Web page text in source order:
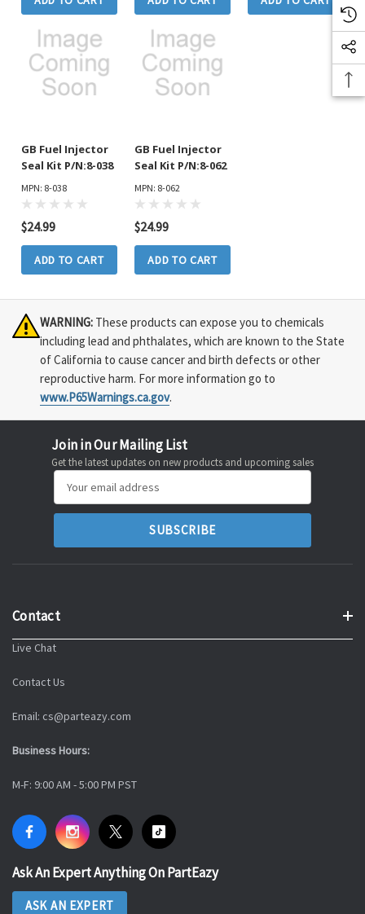
GB Fuel Injector
Seal Kit P/N:8-038
MPN: 8-038
$24.99
ADD TO CART
GB Fuel Injector
Seal Kit P/N:8-062
MPN: 8-062
$24.99
ADD TO CART
WARNING: These products can expose you to chemicals
including lead and phthalates, which are known to the State
of California to cause cancer and birth defects or other
reproductive harm. For more information go to
www.P65Warnings.ca.gov.
Join in Our Mailing List
Get the latest updates on new products and upcoming sales
Address
Contact
Live Chat
Contact Us
Email: cs@parteazy.com
Business Hours:
M-F: 9:00 AM - 5:00 PM PST
Ask An Expert Anything On PartEazy
ASK AN EXPERT